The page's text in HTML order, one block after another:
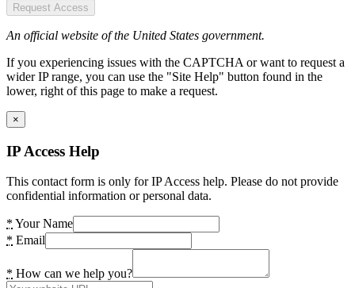
Request Access
An official website of the United States government.
If you experiencing issues with the CAPTCHA or want to request a
wider IP range, you can use the "Site Help" button found in the
lower, right of this page to make a request.
×
IP Access Help
This contact form is only for IP Access help. Please do not provide
confidential information or personal data.
* Your Name
* Email
* How can we help you?